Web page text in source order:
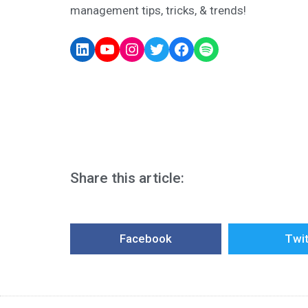
management tips, tricks, & trends!
Share this article:
Facebook